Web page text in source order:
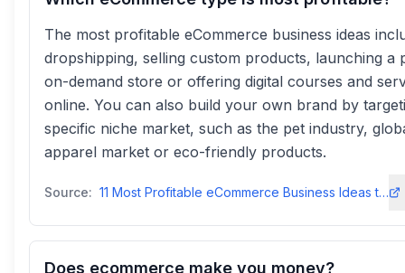
The most profitable eCommerce business ideas
dropshipping, selling custom products, launching a
on-demand store or offering digital courses and
online. You can also build your own brand by
specific niche market, such as the pet industry,
apparel market or eco-friendly products.
Source: 11 Most Profitable eCommerce Business Ideas to Consider in 2025
Does ecommerce make you money?